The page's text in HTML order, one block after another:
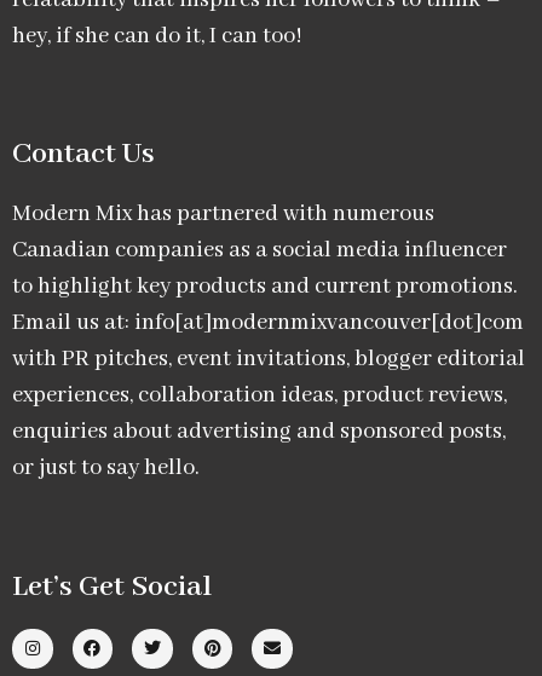
hey, if she can do it, I can too!
Contact Us
Modern Mix has partnered with numerous
Canadian companies as a social media influencer
to highlight key products and current promotions.
Email us at: info[at]modernmixvancouver[dot]com
with PR pitches, event invitations, blogger editorial
experiences, collaboration ideas, product reviews,
enquiries about advertising and sponsored posts,
or just to say hello.
Let’s Get Social